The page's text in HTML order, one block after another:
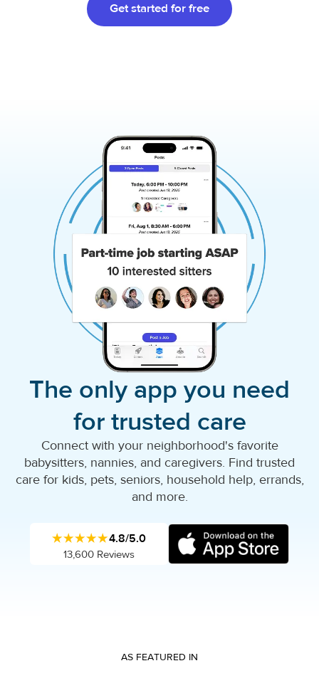
Get started for free
The only app you need
for trusted care
Connect with your neighborhood's favorite
babysitters, nannies, and caregivers. Find trusted
care for kids, pets, seniors, household help, errands,
and more.
★★★★★4.8/5.0
13,600 Reviews
AS FEATURED IN